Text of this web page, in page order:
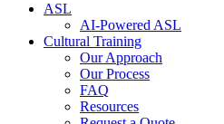
ASL
AI-Powered ASL
Cultural Training
Our Approach
Our Process
FAQ
Resources